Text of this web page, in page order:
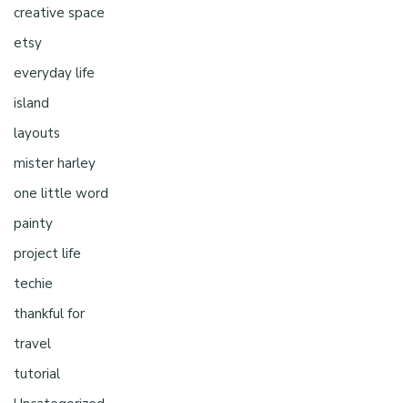
creative space
etsy
everyday life
island
layouts
mister harley
one little word
painty
project life
techie
thankful for
travel
tutorial